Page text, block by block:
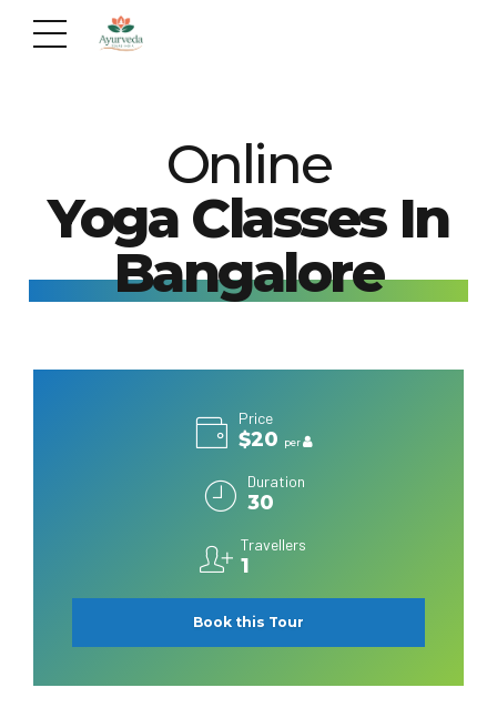
Online
Yoga Classes In
Bangalore
Price
$20 per
Duration
30
Travellers
1
Book this Tour